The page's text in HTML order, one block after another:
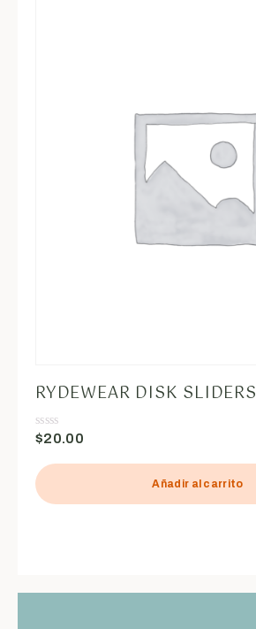
RYDEWEAR DISK SLIDERS
Valorado
de
5
$20.00
Añadir al carrito